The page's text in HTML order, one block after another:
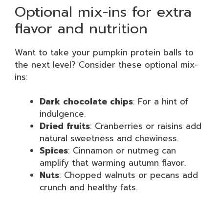
Optional mix-ins for extra
flavor and nutrition
Want to take your pumpkin protein balls to
the next level? Consider these optional mix-
ins:
Dark chocolate chips: For a hint of
indulgence.
Dried fruits: Cranberries or raisins add
natural sweetness and chewiness.
Spices: Cinnamon or nutmeg can
amplify that warming autumn flavor.
Nuts: Chopped walnuts or pecans add
crunch and healthy fats.